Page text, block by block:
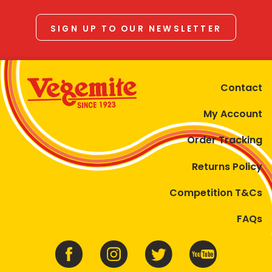
SIGN UP TO OUR NEWSLETTER
Contact
My Account
Order Tracking
Returns Policy
Competition T&Cs
FAQs